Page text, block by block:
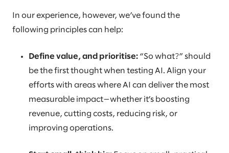
In our experience, however, we’ve found the
following principles can help:
Define value, and prioritise: “So what?” should
be the first thought when testing AI. Align your
efforts with areas where AI can deliver the most
measurable impact—whether it’s boosting
revenue, cutting costs, reducing risk, or
improving operations.